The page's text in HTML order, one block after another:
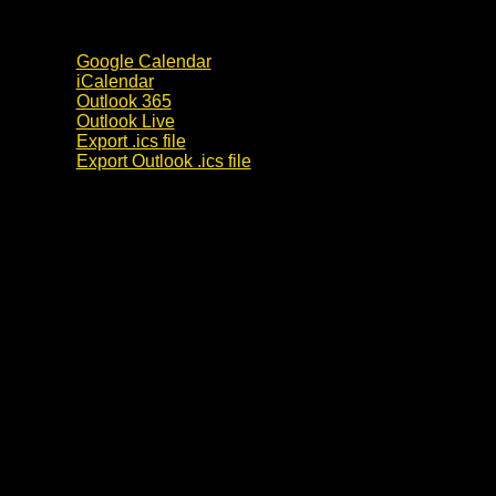
Google Calendar
iCalendar
Outlook 365
Outlook Live
Export .ics file
Export Outlook .ics file